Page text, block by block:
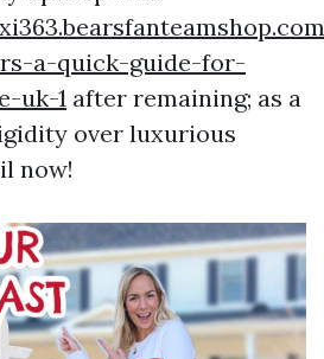
a-quick-guide-for-
uk-1 after remaining; as a
over luxurious
now!